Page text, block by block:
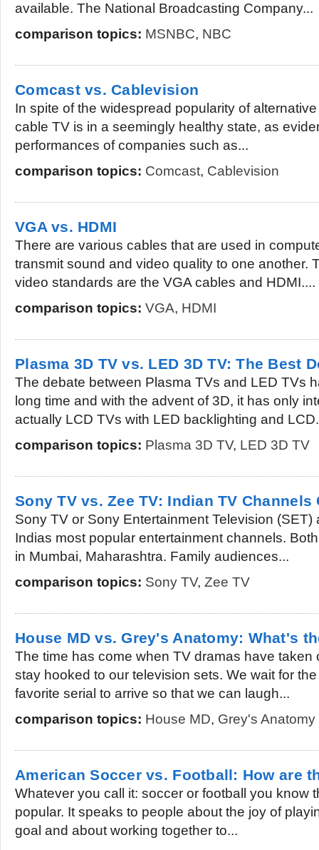
available. The National Broadcasting Company...
comparison topics: MSNBC, NBC
Comcast vs. Cablevision
In spite of the widespread popularity of
cable TV is in a seemingly healthy state, as
performances of companies such as...
comparison topics: Comcast, Cablevision
VGA vs. HDMI
There are various cables that are used in
transmit sound and video quality to one another.
video standards are the VGA cables and HDMI....
comparison topics: VGA, HDMI
Plasma 3D TV vs. LED 3D TV: The Best
The debate between Plasma TVs and LED TVs
long time and with the advent of 3D, it has only
actually LCD TVs with LED backlighting and
comparison topics: Plasma 3D TV, LED 3D TV
Sony TV vs. Zee TV: Indian TV Channels
Sony TV or Sony Entertainment Television
Indias most popular entertainment channels.
in Mumbai, Maharashtra. Family audiences...
comparison topics: Sony TV, Zee TV
House MD vs. Grey's Anatomy: What's
The time has come when TV dramas have taken
stay hooked to our television sets. We wait for
favorite serial to arrive so that we can laugh...
comparison topics: House MD, Grey's Anatomy
American Soccer vs. Football: How are
Whatever you call it: soccer or football you know
popular. It speaks to people about the joy of
goal and about working together to...